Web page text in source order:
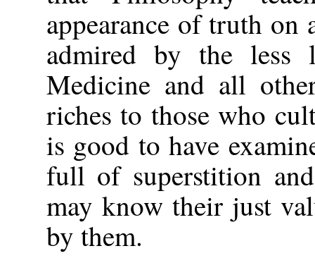
appearance of truth on
admired by the less
Medicine and all
riches to those who
is good to have
full of superstition
may know their just
by them.